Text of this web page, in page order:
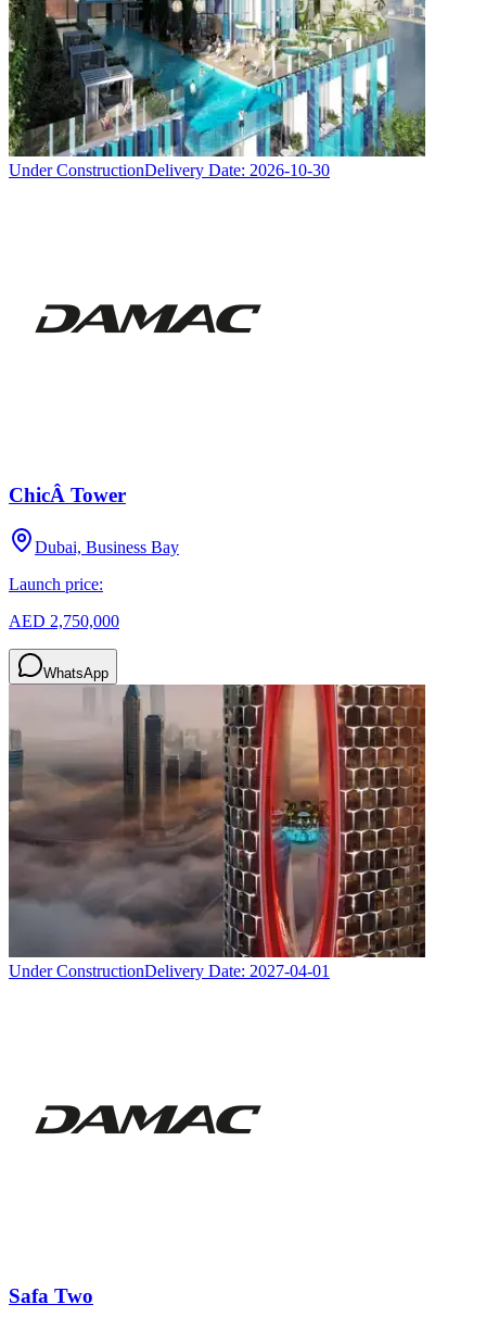
Under ConstructionDelivery Date: 2026-10-30
ChicÂ Tower
Dubai, Business Bay
Launch price:
AED 2,750,000
WhatsApp
Under ConstructionDelivery Date: 2027-04-01
Safa Two